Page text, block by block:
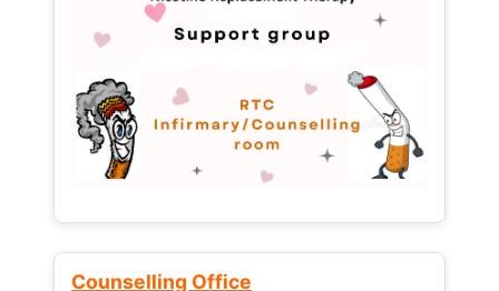
Counselling Office